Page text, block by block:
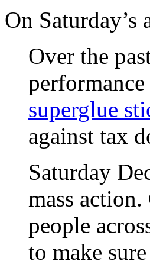
On
Over the
superglue
against tax
Saturday
mass
people
to make